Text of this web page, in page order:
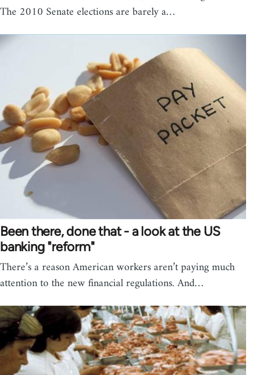
The 2010 Senate elections are barely a…
Been there, done that - a look at the US
banking "reform"
There’s a reason American workers aren’t paying much
attention to the new financial regulations. And…